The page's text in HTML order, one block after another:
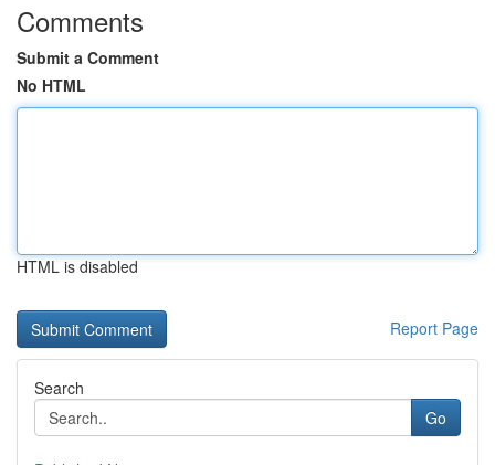
Comments
Submit a Comment
No HTML
HTML is disabled
Report Page
Search
Go